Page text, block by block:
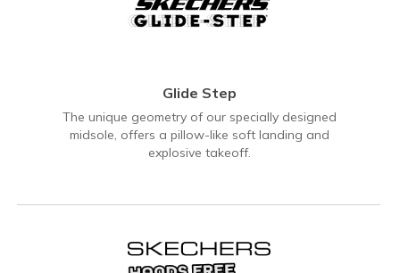
Glide Step
The unique geometry of our specially designed
midsole, offers a pillow-like soft landing and
explosive takeoff.